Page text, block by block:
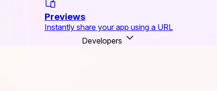
Previews
Instantly share your app using a URL
Developers